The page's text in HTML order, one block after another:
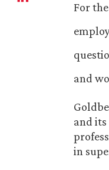
For
and
and
in